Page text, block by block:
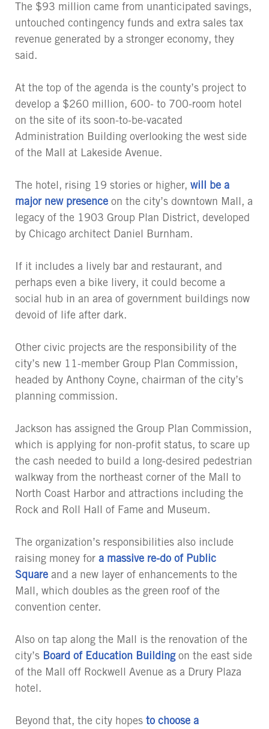
The $93 million came from unanticipated savings,
untouched contingency funds and extra sales tax
revenue generated by a stronger economy, they
said.
At the top of the agenda is the county’s project to
develop a $260 million, 600- to 700-room hotel
on the site of its soon-to-be-vacated
Administration Building overlooking the west side
of the Mall at Lakeside Avenue.
The hotel, rising 19 stories or higher, will be a
major new presence on the city’s downtown Mall, a
legacy of the 1903 Group Plan District, developed
by Chicago architect Daniel Burnham.
If it includes a lively bar and restaurant, and
perhaps even a bike livery, it could become a
social hub in an area of government buildings now
devoid of life after dark.
Other civic projects are the responsibility of the
city’s new 11-member Group Plan Commission,
headed by Anthony Coyne, chairman of the city’s
planning commission.
Jackson has assigned the Group Plan Commission,
which is applying for non-profit status, to scare up
the cash needed to build a long-desired pedestrian
walkway from the northeast corner of the Mall to
North Coast Harbor and attractions including the
Rock and Roll Hall of Fame and Museum.
The organization’s responsibilities also include
raising money for a massive re-do of Public
Square and a new layer of enhancements to the
Mall, which doubles as the green roof of the
convention center.
Also on tap along the Mall is the renovation of the
city’s Board of Education Buildingon the east side
of the Mall off Rockwell Avenue as a Drury Plaza
hotel.
Beyond that, the city hopes to choose a